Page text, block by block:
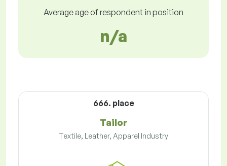
Average age of respondent in position
n/a
666. place
Tailor
Textile, Leather, Apparel Industry